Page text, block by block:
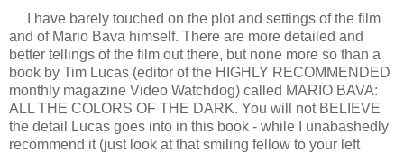
I have barely touched on the plot and settings of the film
and of Mario Bava himself. There are more detailed and
better tellings of the film out there, but none more so than a
book by Tim Lucas (editor of the HIGHLY RECOMMENDED
monthly magazine Video Watchdog) called MARIO BAVA:
ALL THE COLORS OF THE DARK. You will not BELIEVE
the detail Lucas goes into in this book - while I unabashedly
recommend it (just look at that smiling fellow to your left